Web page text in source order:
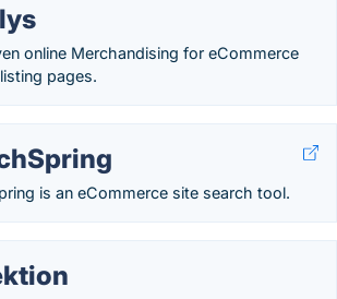
online Merchandising for eCommerce
pages.
is an eCommerce site search tool.